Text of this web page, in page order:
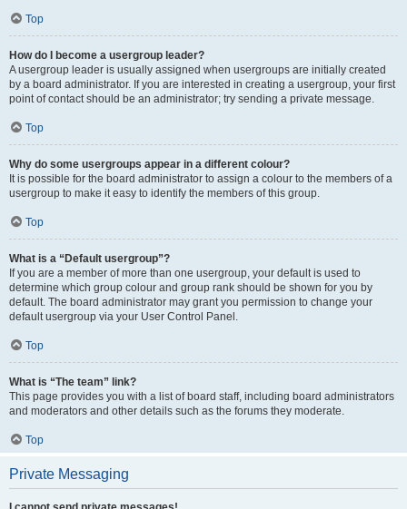
Top
How do I become a usergroup leader?
A usergroup leader is usually assigned when usergroups are initially created
by a board administrator. If you are interested in creating a usergroup, your first
point of contact should be an administrator; try sending a private message.
Top
Why do some usergroups appear in a different colour?
It is possible for the board administrator to assign a colour to the members of a
usergroup to make it easy to identify the members of this group.
Top
What is a “Default usergroup”?
If you are a member of more than one usergroup, your default is used to
determine which group colour and group rank should be shown for you by
default. The board administrator may grant you permission to change your
default usergroup via your User Control Panel.
Top
What is “The team” link?
This page provides you with a list of board staff, including board administrators
and moderators and other details such as the forums they moderate.
Top
Private Messaging